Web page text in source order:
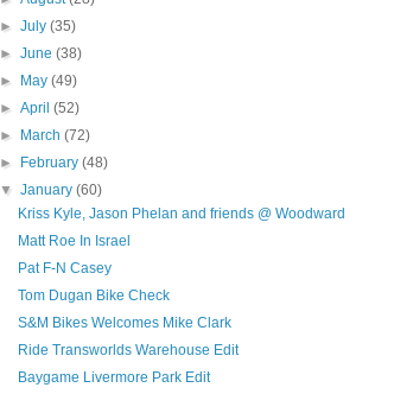
►July(35)
►June(38)
►
May(49)
►April(52)
►
March(72)
►
February(48)
▼January(60)
Kriss Kyle, Jason Phelan and friends @ Woodward
Matt Roe In Israel
Pat F-N Casey
Tom Dugan Bike Check
S&M Bikes Welcomes Mike Clark
Ride Transworlds Warehouse Edit
Baygame Livermore Park Edit